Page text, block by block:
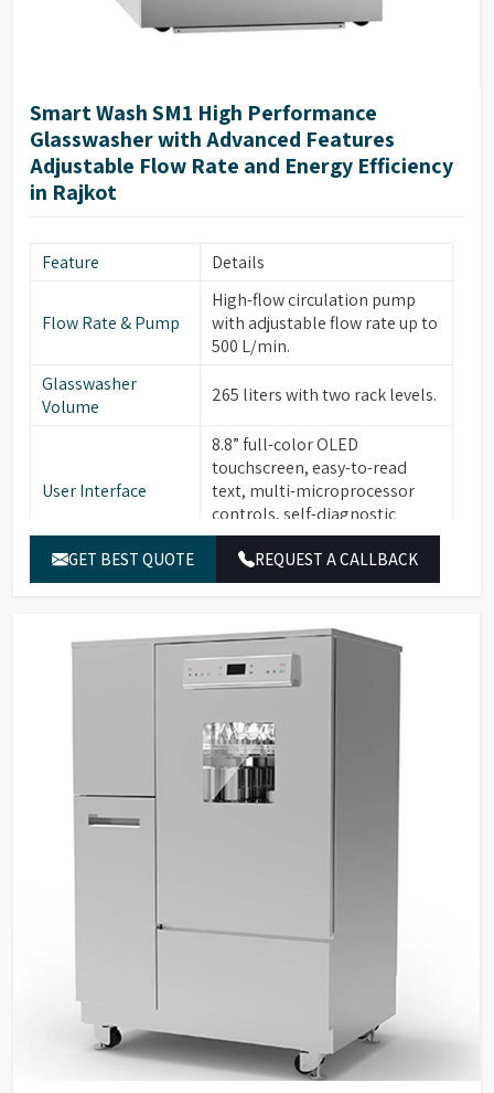
Smart Wash SM1 High Performance
Glasswasher with Advanced Features
Adjustable Flow Rate and Energy Efficiency
in Rajkot
Feature Details
Flow Rate & Pump
High-flow circulation pump
with adjustable flow rate up to
500 L/min.
Glasswasher
Volume
265 liters with two rack levels.
User Interface
8.8” full-color OLED
touchscreen, easy-to-read
text, multi-microprocessor
controls, self-diagnostic
software, alarms with buzzer.
30 standard programs, 120
fingerprint recognition.
Built-in water heater for
95°C.
Material &
Construction
SS316L stainless steel for
washing chamber, spray arms,
and tank filters; SS304
Pump & Filtration
sensors, multi-stage filtration
Glassware
external glassware cleaning,
high-visibility glass window
with integrated light control,
GET BEST QUOTE REQUEST A CALLBACK